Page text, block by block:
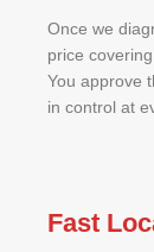
Once we
price
You approve
in control at
Fast